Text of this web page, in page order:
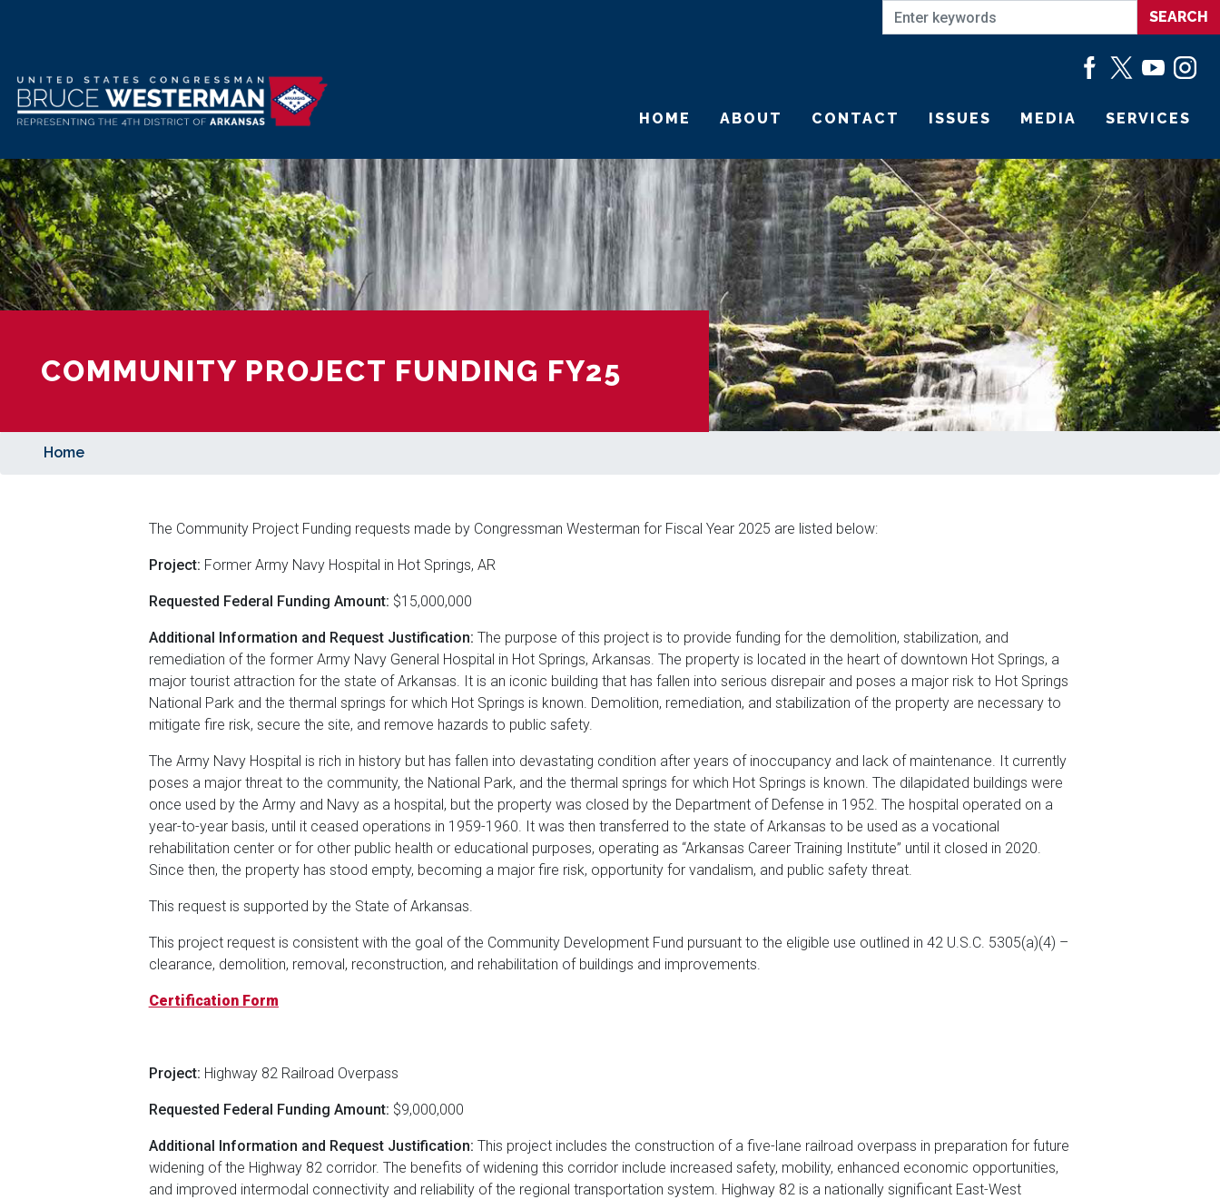
content
HOME ABOUT CONTACT ISSUES MEDIA SERVICES
Home
COMMUNITY PROJECT FUNDING FY25
The Community Project Funding requests made by Congressman Westerman for Fiscal Year 2025 are listed below:
Project: Former Army Navy Hospital in Hot Springs, AR
Requested Federal Funding Amount: $15,000,000
Additional Information and Request Justification: The purpose of this project is to provide funding for the demolition, stabilization, and
remediation of the former Army Navy General Hospital in Hot Springs, Arkansas. The property is located in the heart of downtown Hot Springs, a
major tourist attraction for the state of Arkansas. It is an iconic building that has fallen into serious disrepair and poses a major risk to Hot Springs
National Park and the thermal springs for which Hot Springs is known. Demolition, remediation, and stabilization of the property are necessary to
mitigate fire risk, secure the site, and remove hazards to public safety.
The Army Navy Hospital is rich in history but has fallen into devastating condition after years of inoccupancy and lack of maintenance. It currently
poses a major threat to the community, the National Park, and the thermal springs for which Hot Springs is known. The dilapidated buildings were
once used by the Army and Navy as a hospital, but the property was closed by the Department of Defense in 1952. The hospital operated on a
year-to-year basis, until it ceased operations in 1959-1960. It was then transferred to the state of Arkansas to be used as a vocational
rehabilitation center or for other public health or educational purposes, operating as “Arkansas Career Training Institute” until it closed in 2020.
Since then, the property has stood empty, becoming a major fire risk, opportunity for vandalism, and public safety threat.
This request is supported by the State of Arkansas.
This project request is consistent with the goal of the Community Development Fund pursuant to the eligible use outlined in 42 U.S.C. 5305(a)(4) –
clearance, demolition, removal, reconstruction, and rehabilitation of buildings and improvements.
Certification Form
Project: Highway 82 Railroad Overpass
Requested Federal Funding Amount: $9,000,000
Additional Information and Request Justification: This project includes the construction of a five-lane railroad overpass in preparation for future
widening of the Highway 82 corridor. The benefits of widening this corridor include increased safety, mobility, enhanced economic opportunities,
and improved intermodal connectivity and reliability of the regional transportation system. Highway 82 is a nationally significant East-West